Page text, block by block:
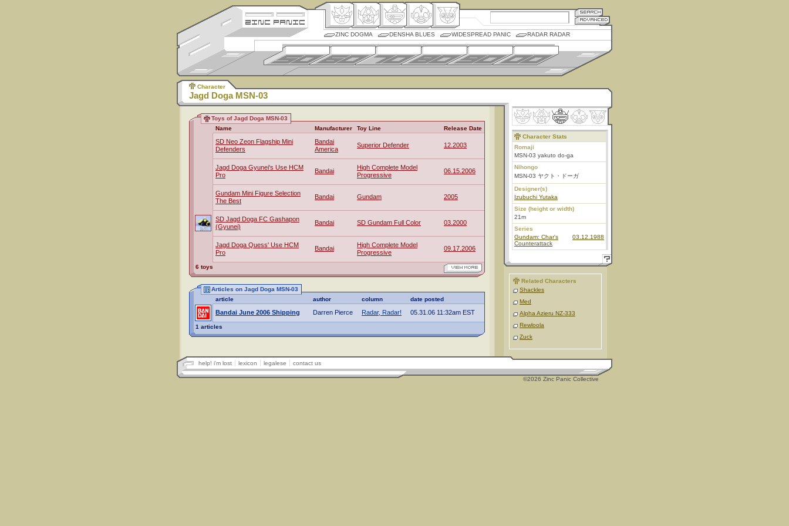
ZINC DOGMA DENSHA BLUES WIDESPREAD PANIC RADAR RADAR
Character
Jagd Doga MSN-03
Toys of Jagd Doga MSN-03
Name
Manufacturer Toy Line Release Date
SD Neo Zeon Flagship Mini
Defenders
Bandai
America
Superior Defender 12.2003
Jagd Doga Gyunei's Use HCM
Pro
Bandai
High Complete Model
Progressive
06.15.2006
Gundam Mini Figure Selection
The Best
Bandai Gundam 2005
SD Jagd Doga FC Gashapon
(Gyunei)
Bandai SD Gundam Full Color 03.2000
Jagd Doga Quess' Use HCM
Pro
Bandai
High Complete Model
Progressive
09.17.2006
6 toys
Articles on Jagd Doga MSN-03
article
author column date posted
Bandai June 2006 Shipping Darren Pierce Radar, Radar! 05.31.06 11:32am EST
1 articles
Character Stats
Romaji
MSN-03 yakuto do-ga
Nihongo
MSN-03 ヤクト・ドーガ
Designer(s)
Izubuchi Yutaka
Size (height or width)
21m
Series
Gundam: Char's
Counterattack
03.12.1988
Related Characters
Shackles
Med
Alpha Azieru NZ-333
Rewloola
Zuck
help! i'm lost lexicon legalese contact us
©2026 Zinc Panic Collective